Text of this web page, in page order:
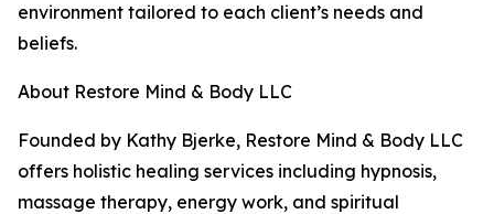
environment tailored to each client’s needs and
beliefs.
About Restore Mind & Body LLC
Founded by Kathy Bjerke, Restore Mind & Body LLC
offers holistic healing services including hypnosis,
massage therapy, energy work, and spiritual